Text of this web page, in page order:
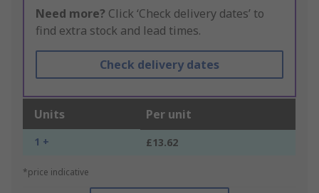
Need more? Click ‘Check delivery dates’ to
find extra stock and lead times.
Check delivery dates
Units Per unit
1 + £13.62
*price indicative